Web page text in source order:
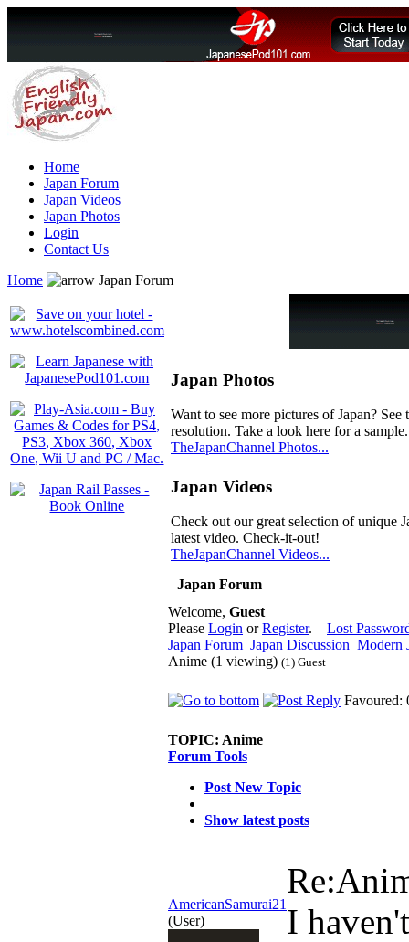
Home
Japan Forum
Japan Videos
Japan Photos
Login
Contact Us
Home
Japan Forum
Japan Photos
Want to see more pictures of Japan?
resolution. Take a look here for a sample.
TheJapanChannel Photos...
Japan Videos
Check out our great selection of unique
latest video. Check-it-out!
TheJapanChannel Videos...
Japan Forum
Welcome, Guest
Please Login orRegister. Lost
Japan Forum Japan Discussion Modern
Anime (1 viewing) (1) Guest
Favoured:
TOPIC: Anime
Forum Tools
Post New Topic
Show latest posts
AmericanSamurai21
(User)
I